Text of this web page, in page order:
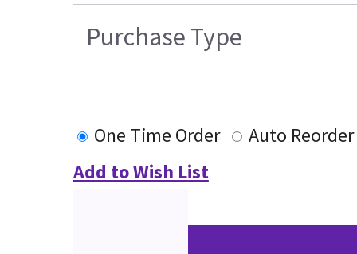
Purchase Type
One Time Order
Auto Reorder
Add to Wish List